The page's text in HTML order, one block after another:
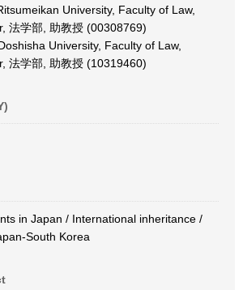
University, Faculty of Law,
法学部, 助教授 (00308769)
University, Faculty of Law,
法学部, 助教授 (10319460)
in Japan / International inheritance /
South Korea